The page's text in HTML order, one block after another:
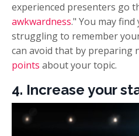
experienced presenters go
awkwardness." You may
struggling to remember
can avoid that by preparing
points about your topic.
4. Increase your